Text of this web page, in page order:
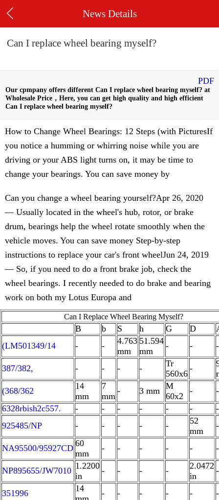
News Details
Can I replace wheel bearing myself?
PDF
Our cpmpany offers different Can I replace wheel bearing myself? at
Wholesale Price，Here, you can get high quality and high efficient
Can I replace wheel bearing myself?
How to Change Wheel Bearings: 12 Steps (with PicturesIf
you notice a humming or whirring noise while you are
driving or your ABS light turns on, it may be time to
change your bearings. You can save money by
Can you change a wheel bearing yourself?Apr 26, 2020
— Usually located in the wheel's hub, rotor, or brake
drum, bearings help the wheel rotate smoothly when the
vehicle moves. You can save money Step-by-step
instructions to replace your car's front wheelJun 24, 2019
— So, if you need to do a front brake job, check the
wheel bearings. I recently needed to do brake and bearing
work on both my Lotus Europa and
Can I Replace Wheel Bearing Myself?
B b S h G D
(LM501349/14
- -
4.763
mm
51.594
mm
- - -
387/382, - - - -
Tr
560x6
-
(368/362
14
mm
7
mm
- 3 mm M
60x2
-
-
6328rbish2c557.
- - - - - -
-
925485/NP
- - - - -
52
mm
-
NA95500/95927CD 60
mm
- - - - - -
NP895655/JW7010 1.2200
in
- - - -
2.0472
in
-
351996
14
- - - - - -